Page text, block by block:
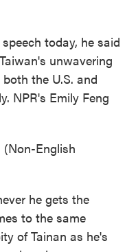
today, he said
unwavering
the U.S. and
NPR's Emily Feng
(Non-English
he gets the
to the same
of Tainan as he's